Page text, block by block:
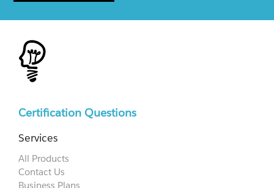
Certification Questions
Services
All Products
Contact Us
Business Plans